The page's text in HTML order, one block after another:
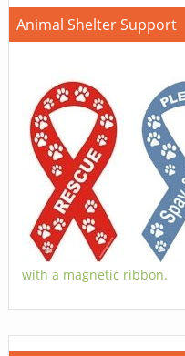
Animal Shelter Support
with a magnetic ribbon.